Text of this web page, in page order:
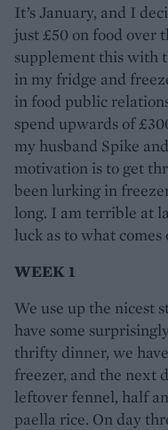
It’s January, and I
just £50 on food over
supplement this with
in my fridge and
in food public
spend upwards of
my husband Spike
motivation is to get
been lurking in
long. I am terrible at
luck as to what comes
WEEK 1
We use up the nicest
have some
thrifty dinner, we
freezer, and the next
leftover fennel, half
paella rice. On day